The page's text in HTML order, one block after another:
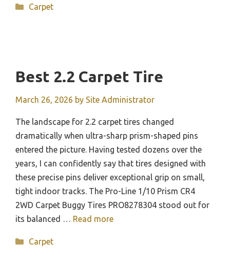
Categories
Carpet
Best 2.2 Carpet Tire
March 26, 2026 by Site Administrator
The landscape for 2.2 carpet tires changed
dramatically when ultra-sharp prism-shaped pins
entered the picture. Having tested dozens over the
years, I can confidently say that tires designed with
these precise pins deliver exceptional grip on small,
tight indoor tracks. The Pro-Line 1/10 Prism CR4
2WD Carpet Buggy Tires PRO8278304 stood out for
its balanced … Read more
Categories
Carpet